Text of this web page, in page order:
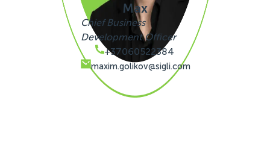
Max
Chief Business
Development Officer
+37060522384
maxim.golikov@sigli.com